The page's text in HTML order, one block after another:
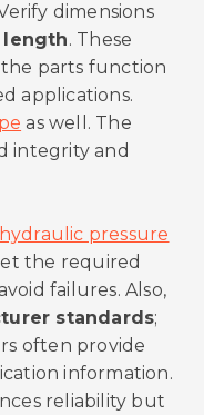
dimensions
length. These
parts function
applications.
as well. The
integrity and
hydraulic pressure
the required
failures. Also,
standards;
often provide
information.
reliability but